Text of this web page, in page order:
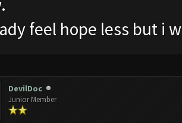
feel hope less but i
DevilDoc
Junior Member